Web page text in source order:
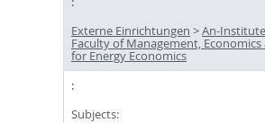
Externe Einrichtungen >An-Institute
Faculty of Management, Economics
for Energy Economics
Subjects: